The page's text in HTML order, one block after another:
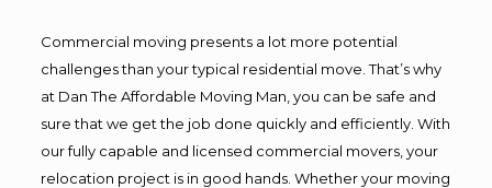
Commercial moving presents a lot more potential
challenges than your typical residential move. That’s why
at Dan The Affordable Moving Man, you can be safe and
sure that we get the job done quickly and efficiently. With
our fully capable and licensed commercial movers, your
relocation project is in good hands. Whether your moving